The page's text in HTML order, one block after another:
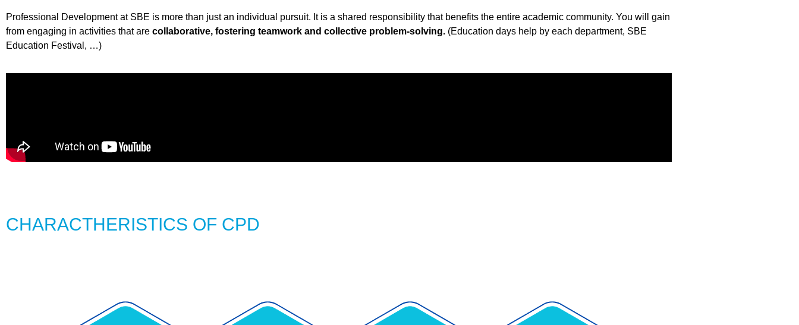
Professional Development at SBE is more than just an individual pursuit. It is a shared responsibility that benefits the entire academic community. You will gain
from engaging in activities that are collaborative, fostering teamwork and collective problem-solving. (Education days help by each department, SBE
Education Festival, …)
CHARACTHERISTICS OF CPD